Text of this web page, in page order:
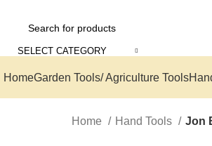
SELECT CATEGORY
HomeGarden Tools/ Agriculture Tools
Home Hand Tools Jon